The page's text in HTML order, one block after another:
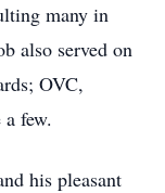
many in
also served on
OVC,
few.
his pleasant